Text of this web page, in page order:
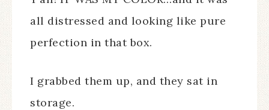
all distressed and looking like pure
perfection in that box.
I grabbed them up, and they sat in
storage.